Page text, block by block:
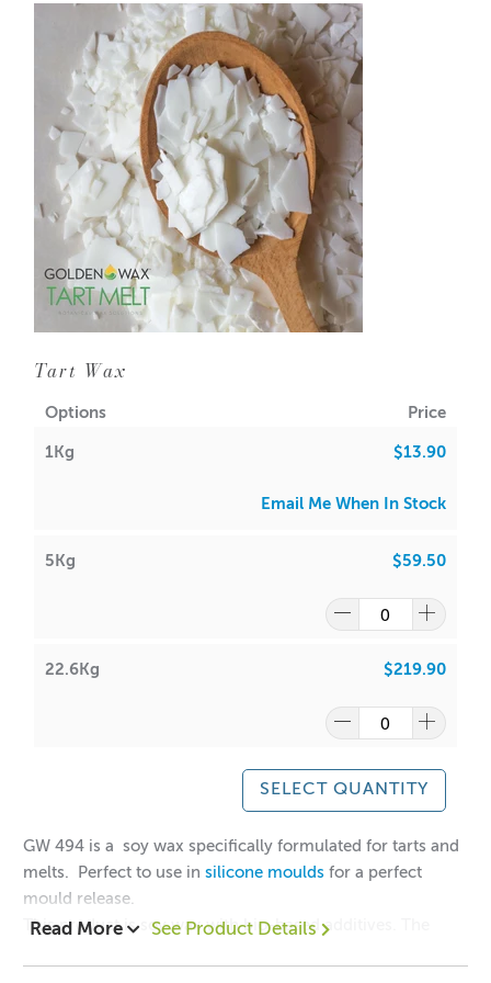
GW 415 soy wax requires a lot of experimentation and
patience to achieve the desired results. Not advisable for
beginners
Pour Temp: 32-38
Melt Point: 49-52
FO Load: 7%-9%
You can also use GW 415 to make an extremely pure
votive/tart wax. Just add 5-10% ofbeeswax found here
Manufacture date is USA format. Seasonal changes may
require higher pour temperatures during cold months,
and lower pour temperatures during warmer months
NOTE: Personal testing is required. We accept no
Tart Wax
Options Price
1Kg $13.90
Email Me When In Stock
5Kg $59.50
22.6Kg $219.90
SELECT QUANTITY
GW 494 is a soy wax specifically formulated for tarts and
melts. Perfect to use insilicone moulds for a perfect
mould release.
This product is soy wax with bio-based additives. The
Read More See Product Details